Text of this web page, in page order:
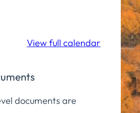
View full calendar
documents are